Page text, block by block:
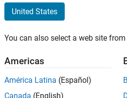
United States
You can also select a web site
Americas
América Latina (Español)
Canada (English)